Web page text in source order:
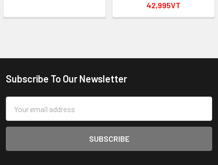
42,995VT
Footer
Subscribe To Our Newsletter
Address